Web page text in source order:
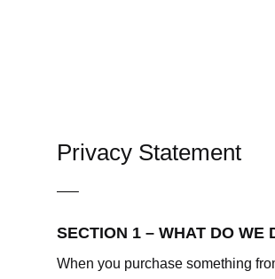
Privacy Statement
—–
SECTION 1 – WHAT DO WE
When you purchase something